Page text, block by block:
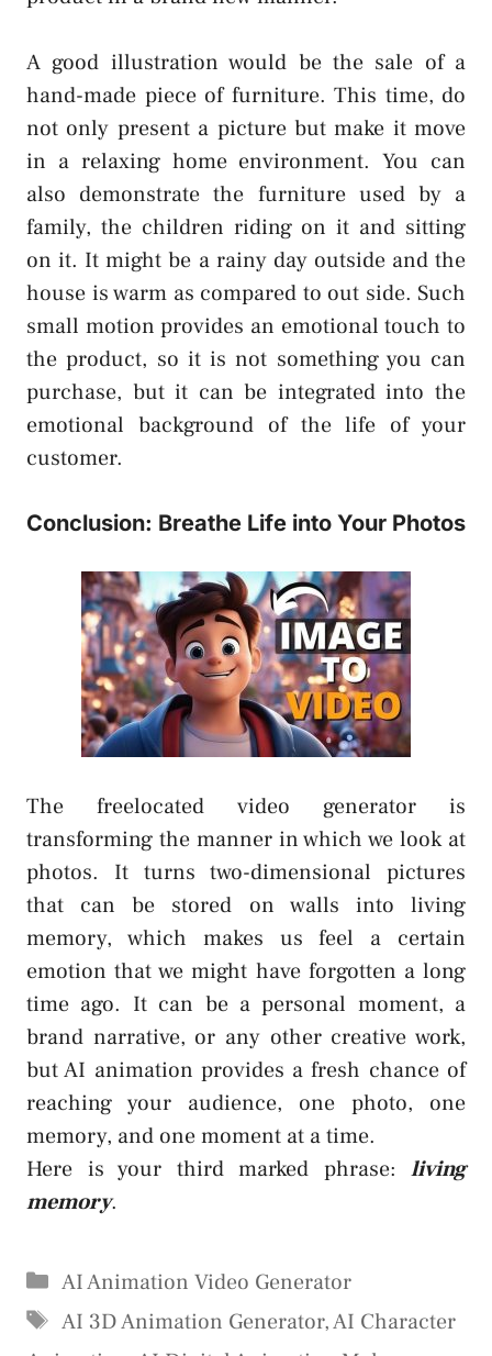
A good illustration would be the sale of a
hand-made piece of furniture. This time, do
not only present a picture but make it move
in a relaxing home environment. You can
also demonstrate the furniture used by a
family, the children riding on it and sitting
on it. It might be a rainy day outside and the
house is warm as compared to out side. Such
small motion provides an emotional touch to
the product, so it is not something you can
purchase, but it can be integrated into the
emotional background of the life of your
customer.
Conclusion: Breathe Life into Your Photos
The freelocated video generator is
transforming the manner in which we look at
photos. It turns two-dimensional pictures
that can be stored on walls into living
memory, which makes us feel a certain
emotion that we might have forgotten a long
time ago. It can be a personal moment, a
brand narrative, or any other creative work,
but AI animation provides a fresh chance of
reaching your audience, one photo, one
memory, and one moment at a time.
Here is your third marked phrase: living
memory.
Categories
AI Animation Video Generator
Tags
AI 3D Animation Generator,AI Character